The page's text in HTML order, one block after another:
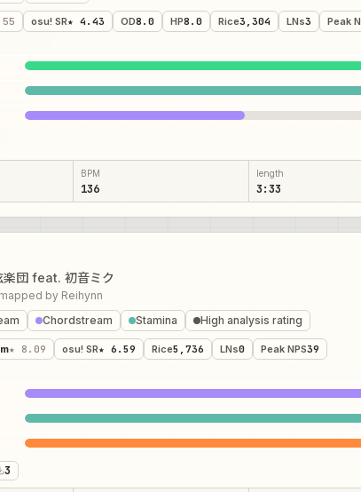
osu! SR★ 4.43 OD8.0 HP8.0 Rice3,304 LNs3 Peak
BPM
136
length
3:33
楽団 feat. 初音ミク
mapped by Reihynn
Chordstream Stamina High analysis rating
★ 8.09 osu! SR★ 6.59 Rice5,736 LNs0 Peak NPS39
3